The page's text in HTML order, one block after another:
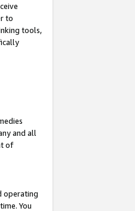
to
tools,
and all
of
operating
You